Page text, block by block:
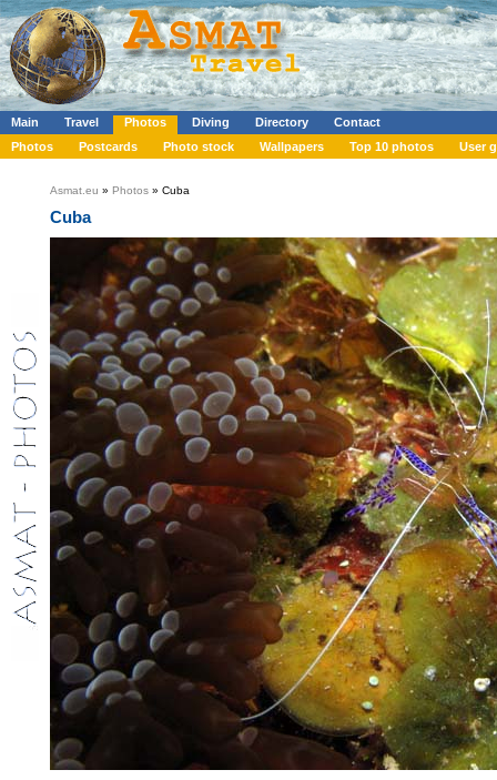
Main Travel Photos Diving Directory
Contact
Photos
Postcards Photo stock Wallpapers Top 10 photos User
Asmat.eu » Photos » Cuba
Cuba